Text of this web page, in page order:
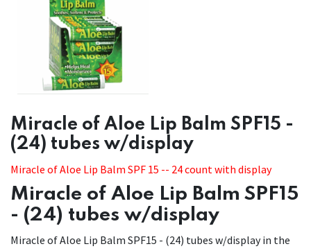
​Miracle of Aloe Lip Balm SPF15 -
(24) tubes w/display
Miracle of Aloe Lip Balm SPF 15 -- 24 count with display
Miracle of Aloe Lip Balm SPF15
- (24) tubes w/display
Miracle of Aloe Lip Balm SPF15 - (24) tubes w/display in the